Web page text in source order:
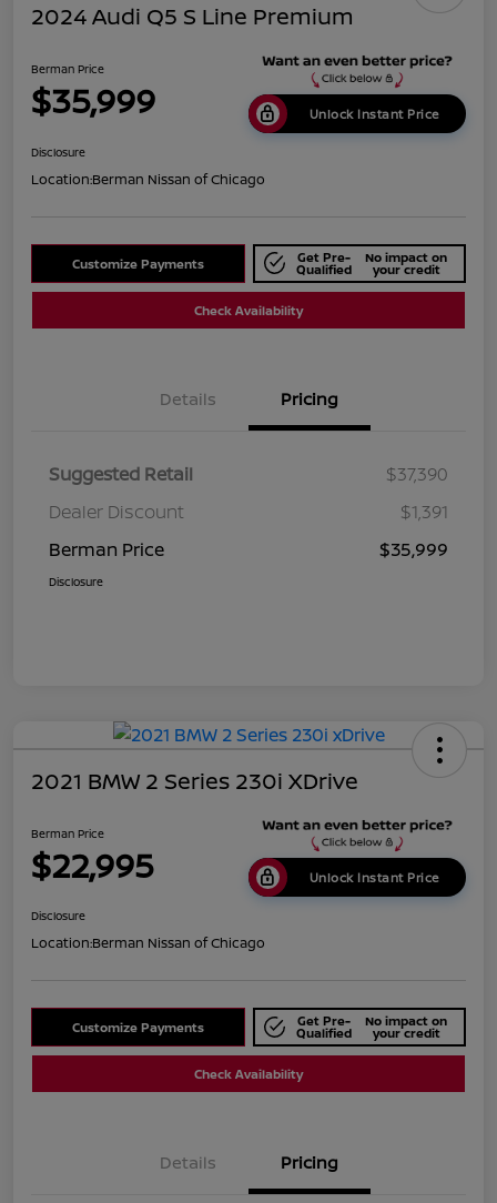
2024 Audi Q5 S Line Premium
Berman Price
$35,999 Unlock Instant Price
Disclosure
Location:Berman Nissan of Chicago
Customize Payments Get Pre-
Qualified
No impact on
your credit
Check Availability
Details Pricing
Suggested Retail
$37,390
Dealer Discount
$1,391
Berman Price
$35,999
Disclosure
2021 BMW 2 Series 230i XDrive
Berman Price
$22,995 Unlock Instant Price
Disclosure
Location:Berman Nissan of Chicago
Customize Payments Get Pre-
Qualified
No impact on
your credit
Check Availability
Details Pricing